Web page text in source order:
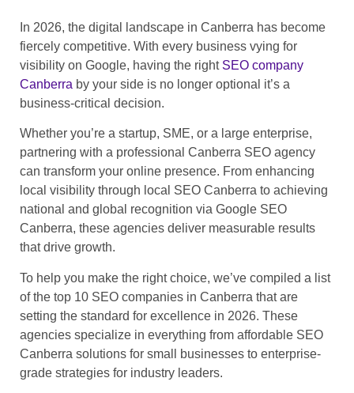
In 2026, the digital landscape in Canberra has become
fiercely competitive. With every business vying for
visibility on Google, having the right SEO company
Canberra by your side is no longer optional it’s a
business-critical decision.
Whether you’re a startup, SME, or a large enterprise,
partnering with a professional Canberra SEO agency
can transform your online presence. From enhancing
local visibility through local SEO Canberra to achieving
national and global recognition via Google SEO
Canberra, these agencies deliver measurable results
that drive growth.
To help you make the right choice, we’ve compiled a list
of the top 10 SEO companies in Canberra that are
setting the standard for excellence in 2026. These
agencies specialize in everything from affordable SEO
Canberra solutions for small businesses to enterprise-
grade strategies for industry leaders.